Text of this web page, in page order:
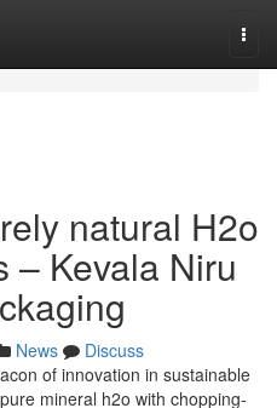
natural H2o
– Kevala Niru
News
Discuss
of innovation in sustainable
mineral h2o with chopping-